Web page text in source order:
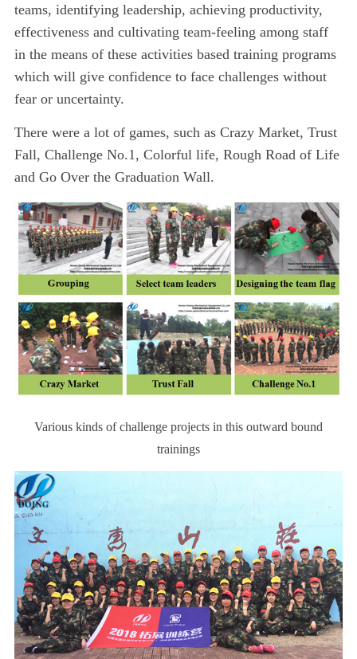
teams, identifying leadership, achieving productivity,
effectiveness and cultivating team-feeling among staff
in the means of these activities based training programs
which will give confidence to face challenges without
fear or uncertainty.
There were a lot of games, such as Crazy Market, Trust
Fall, Challenge No.1, Colorful life, Rough Road of Life
and Go Over the Graduation Wall.
Various kinds of challenge projects in this outward bound
trainings